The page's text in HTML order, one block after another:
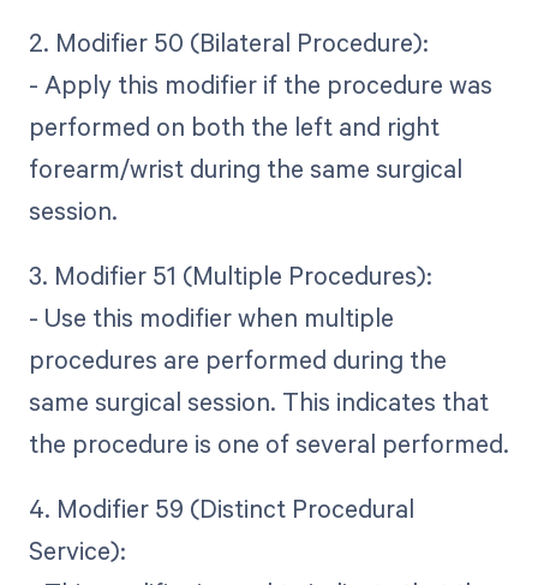
2. Modifier 50 (Bilateral Procedure):
- Apply this modifier if the procedure was
performed on both the left and right
forearm/wrist during the same surgical
session.
3. Modifier 51 (Multiple Procedures):
- Use this modifier when multiple
procedures are performed during the
same surgical session. This indicates that
the procedure is one of several performed.
4. Modifier 59 (Distinct Procedural
Service):